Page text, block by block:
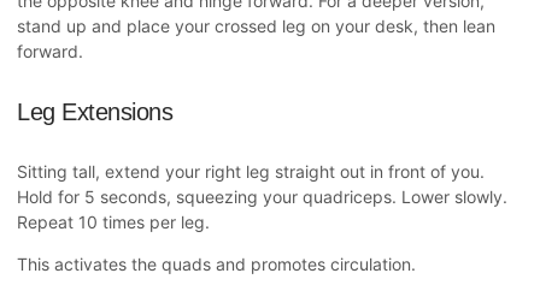
stand up and place your crossed leg on your desk, then lean
forward.
Leg Extensions
Sitting tall, extend your right leg straight out in front of you.
Hold for 5 seconds, squeezing your quadriceps. Lower slowly.
Repeat 10 times per leg.
This activates the quads and promotes circulation.